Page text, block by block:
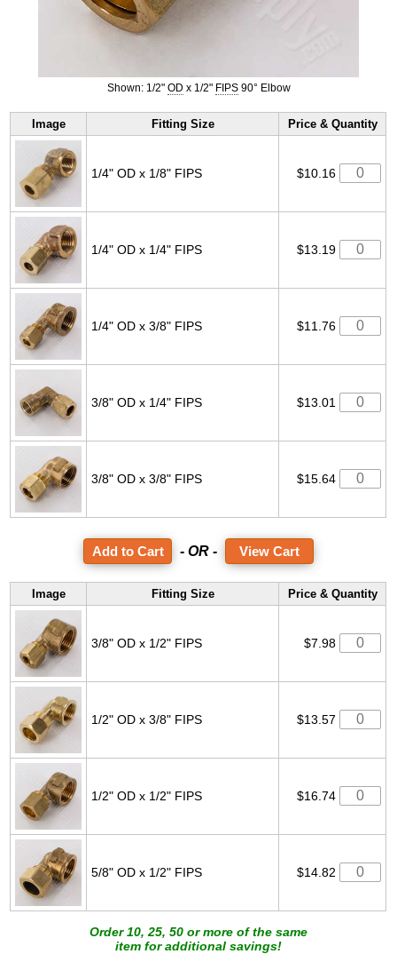
Shown: 1/2" OD x 1/2" FIPS90° Elbow
Image Fitting Size Price & Quantity
1/4" OD x 1/8" FIPS $10.16
1/4" OD x 1/4" FIPS $13.19
1/4" OD x 3/8" FIPS $11.76
3/8" OD x 1/4" FIPS $13.01
3/8" OD x 3/8" FIPS $15.64
- OR - View Cart
Image Fitting Size Price & Quantity
3/8" OD x 1/2" FIPS $7.98
1/2" OD x 3/8" FIPS $13.57
1/2" OD x 1/2" FIPS $16.74
5/8" OD x 1/2" FIPS $14.82
Order 10, 25, 50 or more of the same
item for additional savings!